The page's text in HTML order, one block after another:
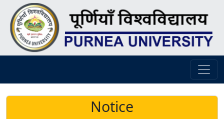
Notice